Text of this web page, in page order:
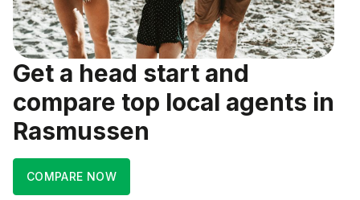
Get a head start and
compare top local agents in
Rasmussen
COMPARE NOW